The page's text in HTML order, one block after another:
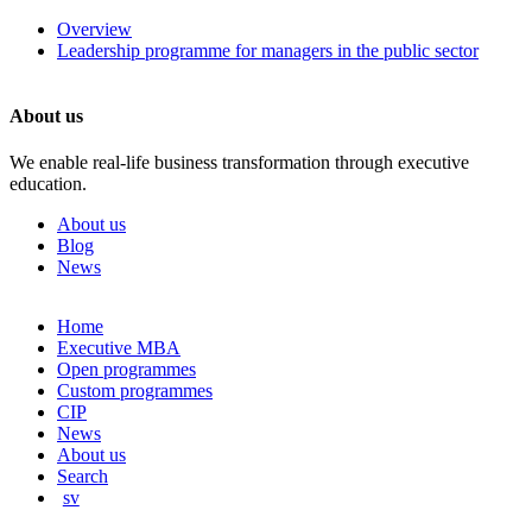
Overview
Leadership programme for managers in the public sector
About us
We enable real-life business transformation through executive
education.
About us
Blog
News
Skip
content
Home
Executive MBA
Open programmes
Custom programmes
CIP
News
About us
Search
sv